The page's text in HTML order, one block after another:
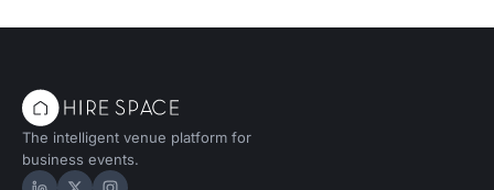
The intelligent venue platform for
business events.